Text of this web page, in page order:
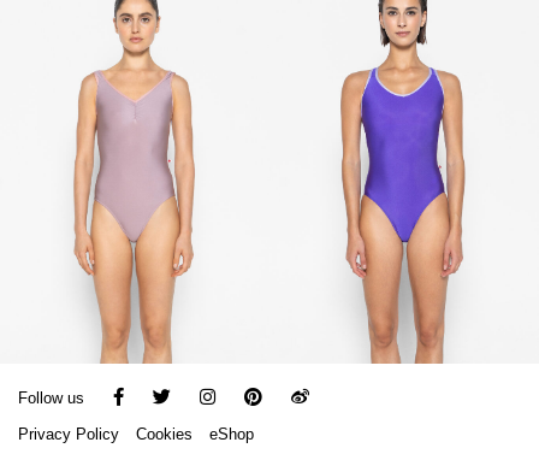
Follow us
Privacy Policy
Cookies eShop